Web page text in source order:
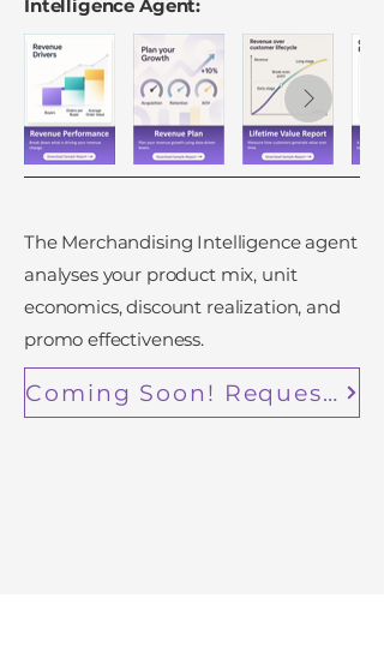
Intelligence Agent:
The Merchandising Intelligence agent
analyses your product mix, unit
economics, discount realization, and
promo effectiveness.
Coming Soon! Request Early Access